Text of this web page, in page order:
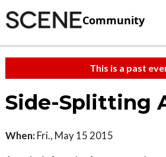
Community
This is a past
Side-Splitting
When: Fri., May 15 2015